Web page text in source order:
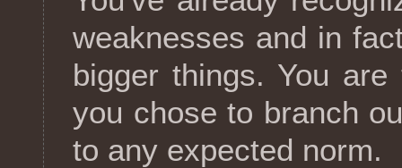
weaknesses and in
bigger things. You
you chose to branch
to any expected norm.